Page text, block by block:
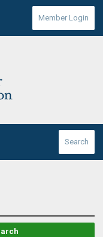
Member Login
Search